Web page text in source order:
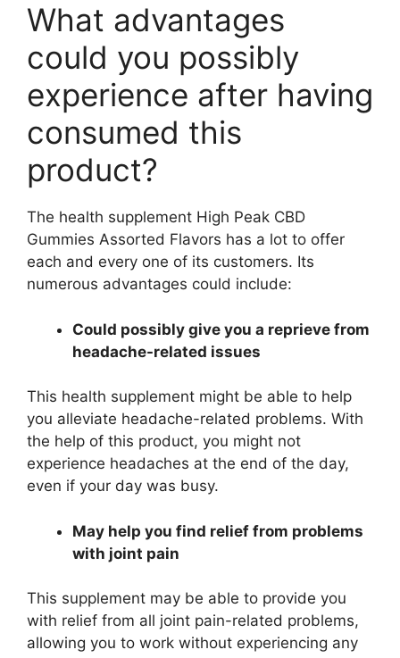
What advantages
could you possibly
experience after having
consumed this
product?
The health supplement High Peak CBD
Gummies Assorted Flavors has a lot to offer
each and every one of its customers. Its
numerous advantages could include:
Could possibly give you a reprieve from
headache-related issues
This health supplement might be able to help
you alleviate headache-related problems. With
the help of this product, you might not
experience headaches at the end of the day,
even if your day was busy.
May help you find relief from problems
with joint pain
This supplement may be able to provide you
with relief from all joint pain-related problems,
allowing you to work without experiencing any